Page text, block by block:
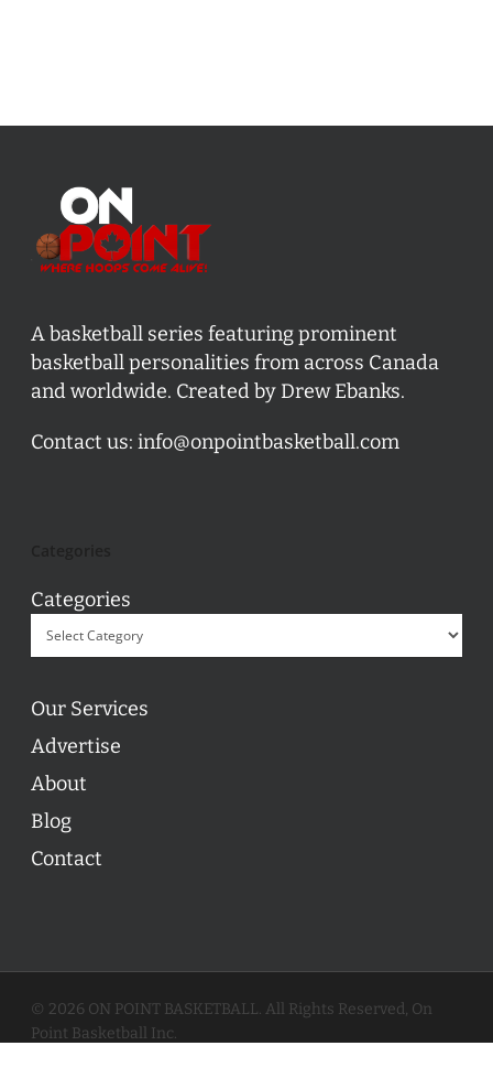
A basketball series featuring prominent
basketball personalities from across Canada
and worldwide. Created by Drew Ebanks.
Contact us: info@onpointbasketball.com
Categories
Our Services
Advertise
About
Blog
Contact
© 2026 ON POINT BASKETBALL. All Rights Reserved, On
Point Basketball Inc.